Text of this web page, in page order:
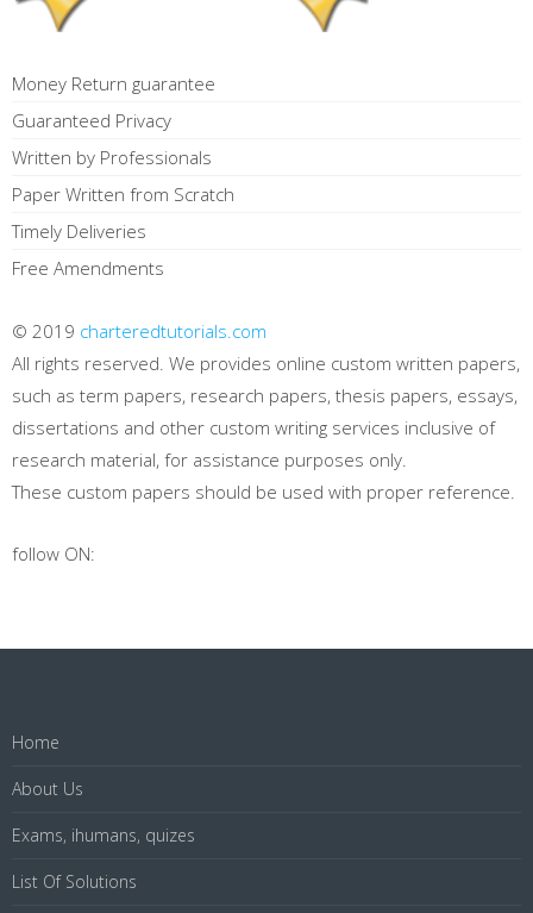
Money Return guarantee
Guaranteed Privacy
Written by Professionals
Paper Written from Scratch
Timely Deliveries
Free Amendments
© 2019 charteredtutorials.com
All rights reserved. We provides online custom written papers,
such as term papers, research papers, thesis papers, essays,
dissertations and other custom writing services inclusive of
research material, for assistance purposes only.
These custom papers should be used with proper reference.
follow ON:
Home
About Us
Exams, ihumans, quizes
List Of Solutions